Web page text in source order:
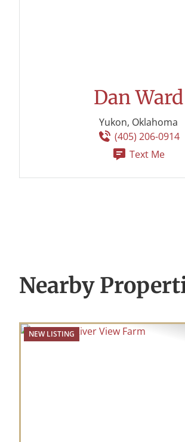
Dan Ward
Yukon, Oklahoma
(405) 206-0914
Text Me
Nearby
NEW LISTING